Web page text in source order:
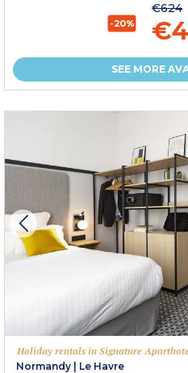
-20%
€624
SEE MORE
Holiday rentals in Signature
Normandy | Le Havre